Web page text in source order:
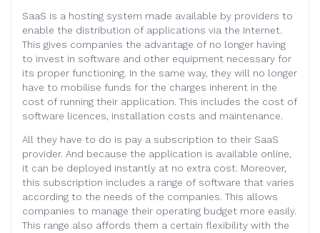
SaaS is a hosting system made available by providers to
enable the distribution of applications via the Internet.
This gives companies the advantage of no longer having
to invest in software and other equipment necessary for
its proper functioning. In the same way, they will no longer
have to mobilise funds for the charges inherent in the
cost of running their application. This includes the cost of
software licences, installation costs and maintenance.
All they have to do is pay a subscription to their SaaS
provider. And because the application is available online,
it can be deployed instantly at no extra cost. Moreover,
this subscription includes a range of software that varies
according to the needs of the companies. This allows
companies to manage their operating budget more easily.
This range also affords them a certain flexibility with the